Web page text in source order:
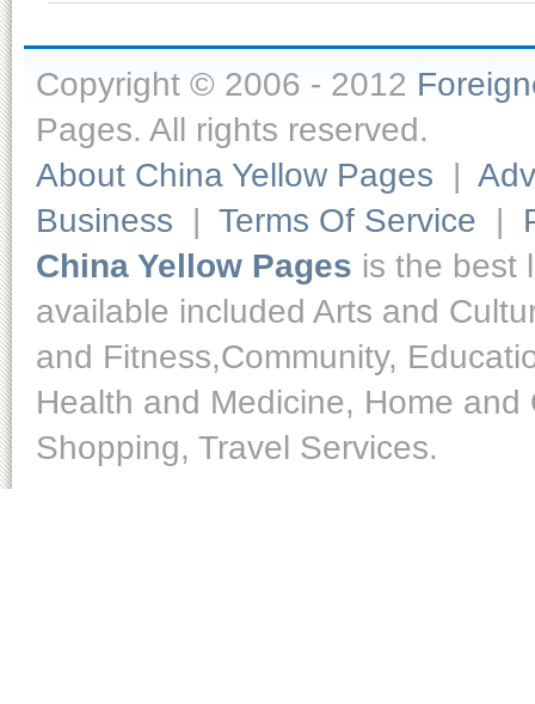
Copyright © 2006 - 2012
Pages. All rights reserved.
About China Yellow Pages |
Business | Terms Of Service |
China Yellow Pages is the best
available included Arts and
and Fitness,Community,
Health and Medicine, Home
Shopping, Travel Services.